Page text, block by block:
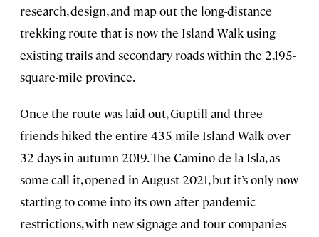
research, design, and map out the long-distance
trekking route that is now the Island Walk using
existing trails and secondary roads within the 2,195-
square-mile province.
Once the route was laid out, Guptill and three
friends hiked the entire 435-mile Island Walk over
32 days in autumn 2019. The Camino de la Isla, as
some call it, opened in August 2021, but it’s only now
starting to come into its own after pandemic
restrictions, with new signage and tour companies